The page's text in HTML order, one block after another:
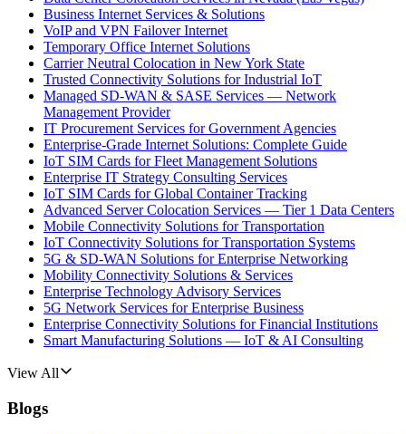
Business Internet Services & Solutions
VoIP and VPN Failover Internet
Temporary Office Internet Solutions
Carrier Neutral Colocation in New York State
Trusted Connectivity Solutions for Industrial IoT
Managed SD-WAN & SASE Services — Network
Management Provider
IT Procurement Services for Government Agencies
Enterprise-Grade Internet Solutions: Complete Guide
IoT SIM Cards for Fleet Management Solutions
Enterprise IT Strategy Consulting Services
IoT SIM Cards for Global Container Tracking
Advanced Server Colocation Services — Tier 1 Data Centers
Mobile Connectivity Solutions for Transportation
IoT Connectivity Solutions for Transportation Systems
5G & SD-WAN Solutions for Enterprise Networking
Mobility Connectivity Solutions & Services
Enterprise Technology Advisory Services
5G Network Services for Enterprise Business
Enterprise Connectivity Solutions for Financial Institutions
Smart Manufacturing Solutions — IoT & AI Consulting
View All
Blogs